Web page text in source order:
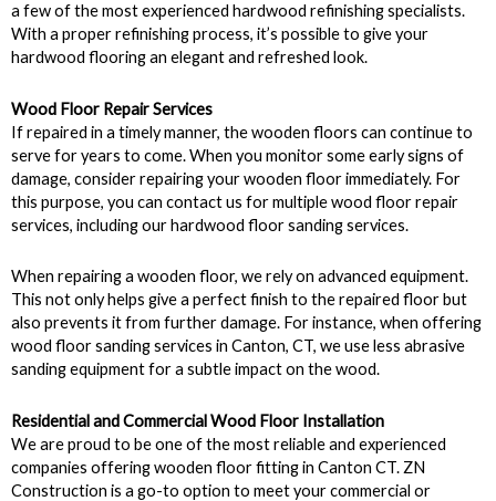
a few of the most experienced hardwood refinishing specialists.
With a proper refinishing process, it’s possible to give your
hardwood flooring an elegant and refreshed look.
Wood Floor Repair Services
If repaired in a timely manner, the wooden floors can continue to
serve for years to come. When you monitor some early signs of
damage, consider repairing your wooden floor immediately. For
this purpose, you can contact us for multiple wood floor repair
services, including our hardwood floor sanding services.
When repairing a wooden floor, we rely on advanced equipment.
This not only helps give a perfect finish to the repaired floor but
also prevents it from further damage. For instance, when offering
wood floor sanding services in Canton, CT, we use less abrasive
sanding equipment for a subtle impact on the wood.
Residential and Commercial Wood Floor Installation
We are proud to be one of the most reliable and experienced
companies offering wooden floor fitting in Canton CT. ZN
Construction is a go-to option to meet your commercial or